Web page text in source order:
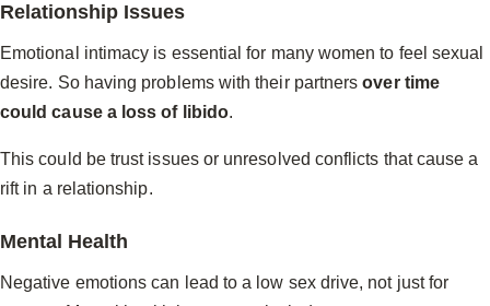
Relationship Issues
Emotional intimacy is essential for many women to feel sexual
desire. So having problems with their partners over time
could cause a loss of libido.
This could be trust issues or unresolved conflicts that cause a
rift in a relationship.
Mental Health
Negative emotions can lead to a low sex drive, not just for